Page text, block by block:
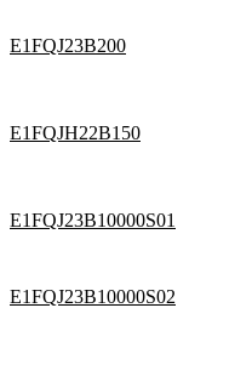
E1FQJ23B200
E1FQJH22B150
E1FQJ23B10000S01
E1FQJ23B10000S02